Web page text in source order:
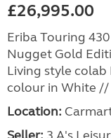
£26,995.00
Eriba Touring
Nugget Gold
Living style colab
colour in White //
Location: